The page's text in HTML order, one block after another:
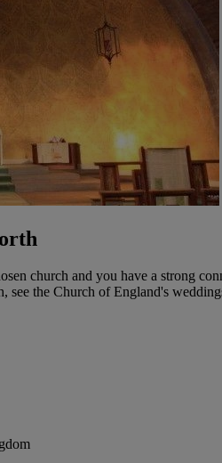
church and you have a strong
see the Church of England's